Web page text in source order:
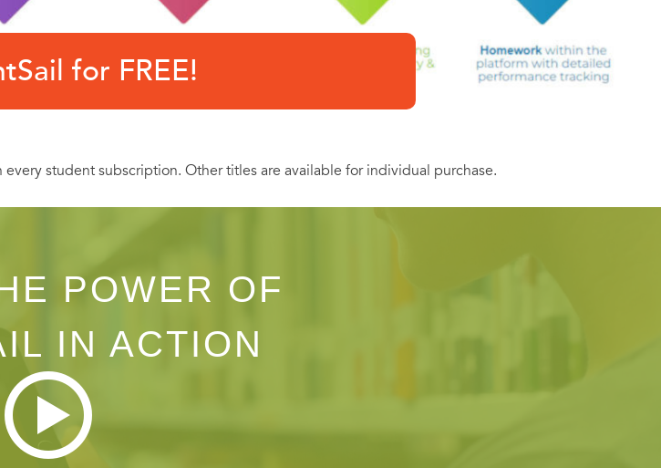
for FREE!
student subscription. Other titles are available for individual purchase.
POWER OF
IN ACTION